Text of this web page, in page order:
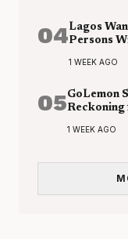
04Lagos
Persons
1 WEEK AGO
05GoLemon
Reckoning
1 WEEK AGO